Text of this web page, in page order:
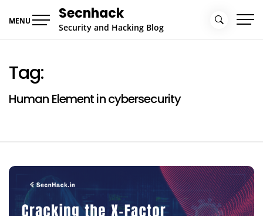
MENU Secnhack
Security and Hacking Blog
Tag:
Human Element in cybersecurity